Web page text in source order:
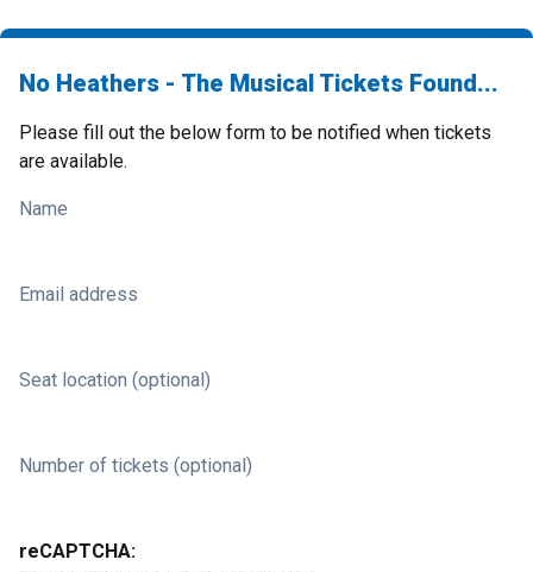
No Heathers - The Musical Tickets Found...
Please fill out the below form to be notified when tickets
are available.
Name
Email address
Seat location (optional)
Number of tickets (optional)
reCAPTCHA: